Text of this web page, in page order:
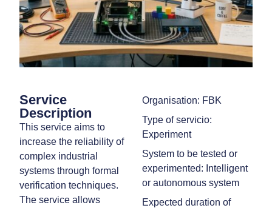
Service
Description
This service aims to
increase the reliability of
complex industrial
systems through formal
verification techniques.
The service allows
Organisation: FBK
Type of servicio:
Experiment
System to be tested or
experimented: Intelligent
or autonomous system
Expected duration of